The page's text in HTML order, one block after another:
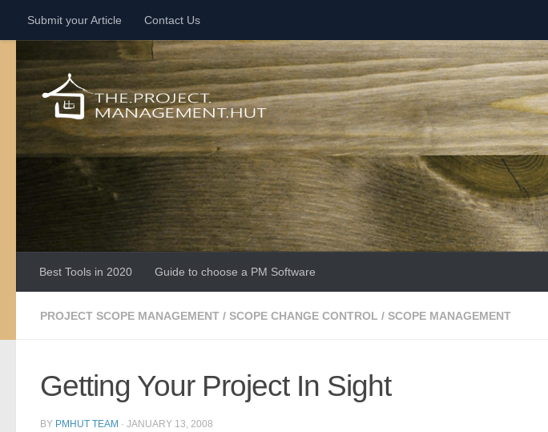
Skip to content
Submit your Article Contact Us
Best Tools in 2020 Guide to choose a PM Software
PROJECT SCOPE MANAGEMENT / SCOPE CHANGE CONTROL / SCOPE MANAGEMENT
Getting Your Project In Sight
BY PMHUT TEAM · JANUARY 13, 2008